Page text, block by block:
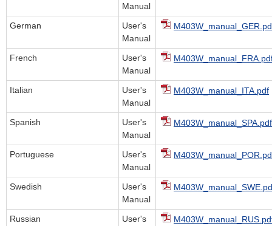
Manual
German
User's
Manual
French
User's
Manual
Italian
User's
Manual
M403W_manual_ITA.pdf
Spanish
User's
Manual
M403W_manual_SPA.pdf
Portuguese
User's
Manual
Swedish
User's
Manual
Russian
User's